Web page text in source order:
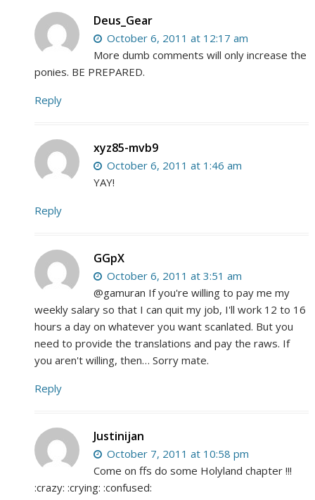
Deus_Gear
October 6, 2011 at 12:17 am
More dumb comments will only increase the
ponies. BE PREPARED.
Reply
xyz85-mvb9
October 6, 2011 at 1:46 am
YAY!
Reply
GGpX
October 6, 2011 at 3:51 am
@gamuran If you're willing to pay me my
weekly salary so that I can quit my job, I'll work 12 to 16
hours a day on whatever you want scanlated. But you
need to provide the translations and pay the raws. If
you aren't willing, then… Sorry mate.
Reply
Justinijan
October 7, 2011 at 10:58 pm
Come on ffs do some Holyland chapter !!!
:crazy: :crying: :confused: